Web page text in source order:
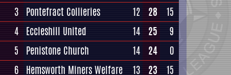
3 Pontefract Collieries 12 28
15
4 Eccleshill United 14 25
9
5
Penistone Church 14 24
0
6 Hemsworth Miners Welfare 13 23
15